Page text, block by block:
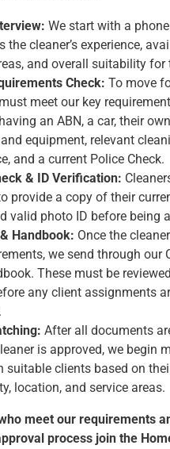
We start with a
the cleaner’s experience,
and overall suitability for
Check: To move
meet our key
an ABN, a car, their
equipment, relevant
and a current Police Check.
& ID Verification:
provide a copy of their
valid photo ID before being
Handbook: Once the
we send through our
These must be
any client assignments
After all documents
is approved, we begin
suitable clients based on
location, and service areas.
meet our requirements
process join the